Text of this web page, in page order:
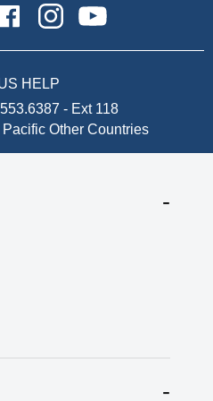
HELP
- Ext 118
Pacific Other Countries